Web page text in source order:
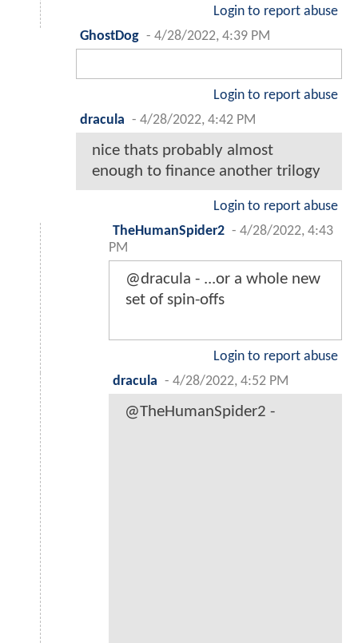
Login to report abuse
GhostDog - 4/28/2022, 4:39 PM
Login to report abuse
dracula - 4/28/2022, 4:42 PM
nice thats probably almost
enough to finance another trilogy
Login to report abuse
TheHumanSpider2 - 4/28/2022, 4:43
PM
@dracula - ...or a whole new
set of spin-offs
Login to report abuse
dracula - 4/28/2022, 4:52 PM
@TheHumanSpider2 -